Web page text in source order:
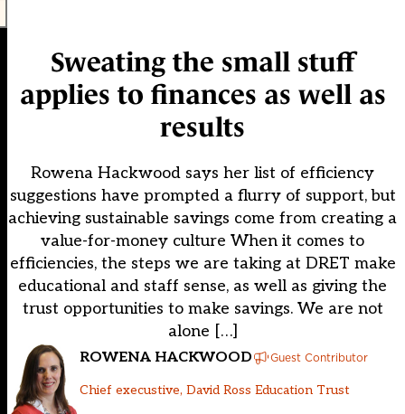
Sweating the small stuff
applies to finances as well as
results
Rowena Hackwood says her list of efficiency
suggestions have prompted a flurry of support, but
achieving sustainable savings come from creating a
value-for-money culture When it comes to
efficiencies, the steps we are taking at DRET make
educational and staff sense, as well as giving the
trust opportunities to make savings. We are not
alone […]
ROWENA HACKWOOD Guest Contributor
Chief execustive, David Ross Education Trust